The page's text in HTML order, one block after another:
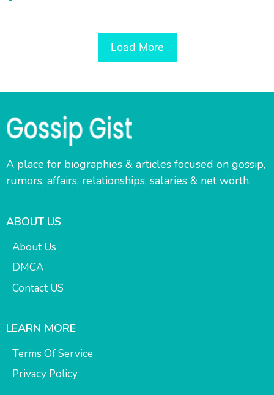
Load More
A place for biographies & articles focused on gossip,
rumors, affairs, relationships, salaries & net worth.
ABOUT US
About Us
DMCA
Contact US
LEARN MORE
Terms Of Service
Privacy Policy